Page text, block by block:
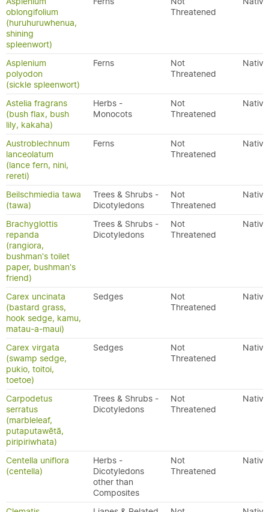
oblongifolium
(huruhuruwhenua,
shining
spleenwort)
Threatened
Asplenium
polyodon
(sickle spleenwort)
Ferns
Not
Threatened
Native
Astelia fragrans
(bush flax, bush
lily, kakaha)
Herbs -
Monocots
Not
Threatened
Native
Austroblechnum
lanceolatum
(lance fern, nini,
rereti)
Ferns
Not
Threatened
Native
Beilschmiedia tawa
(tawa)
Trees & Shrubs -
Dicotyledons
Not
Threatened
Native
Brachyglottis
repanda
(rangiora,
bushman's toilet
paper, bushman's
friend)
Trees & Shrubs -
Dicotyledons
Not
Threatened
Native
Carex uncinata
(bastard grass,
hook sedge, kamu,
matau-a-maui)
Sedges
Not
Threatened
Native
Carex virgata
(swamp sedge,
pukio, toitoi,
toetoe)
Sedges
Not
Threatened
Native
Carpodetus
serratus
(marbleleaf,
putaputawētā,
piripiriwhata)
Trees & Shrubs -
Dicotyledons
Not
Threatened
Native
Centella uniflora
(centella)
Herbs -
Dicotyledons
other than
Composites
Not
Threatened
Native